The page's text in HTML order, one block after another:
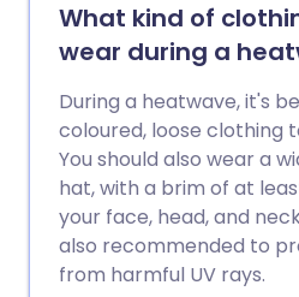
What kind of
wear during a
During a heatwave, it's
coloured, loose clothing
You should also wear a
hat, with a brim of at
your face, head, and
also recommended to
from harmful UV rays.